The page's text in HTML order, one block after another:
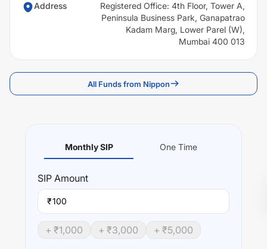
Address
Registered Office: 4th Floor, Tower A,
Peninsula Business Park, Ganapatrao
Kadam Marg, Lower Parel (W),
Mumbai 400 013
All Funds from Nippon
Monthly SIP One Time
SIP Amount
₹
+ ₹1,000 + ₹3,000 + ₹5,000